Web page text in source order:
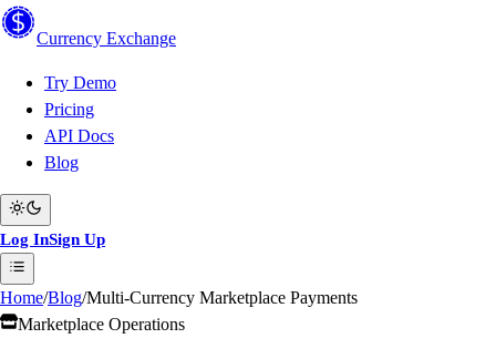
Currency Exchange
Try Demo
Pricing
API Docs
Blog
Log InSign Up
Home/Blog/Multi-Currency Marketplace Payments
Marketplace Operations